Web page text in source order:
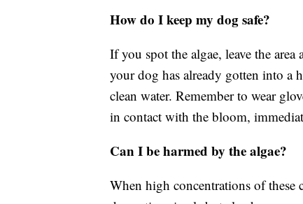
How do I keep my dog safe?
If you spot the algae, leave the
your dog has already gotten into a
clean water. Remember to wear
in contact with the bloom,
Can I be harmed by the algae?
When high concentrations of these